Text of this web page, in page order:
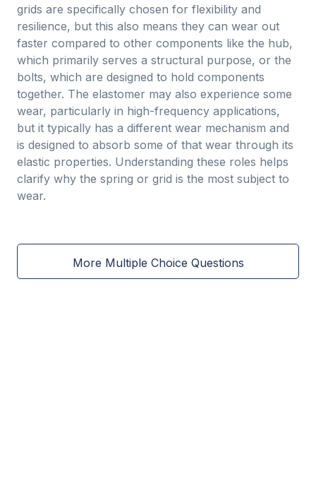
grids are specifically chosen for flexibility and
resilience, but this also means they can wear out
faster compared to other components like the hub,
which primarily serves a structural purpose, or the
bolts, which are designed to hold components
together. The elastomer may also experience some
wear, particularly in high-frequency applications,
but it typically has a different wear mechanism and
is designed to absorb some of that wear through its
elastic properties. Understanding these roles helps
clarify why the spring or grid is the most subject to
wear.
More Multiple Choice Questions